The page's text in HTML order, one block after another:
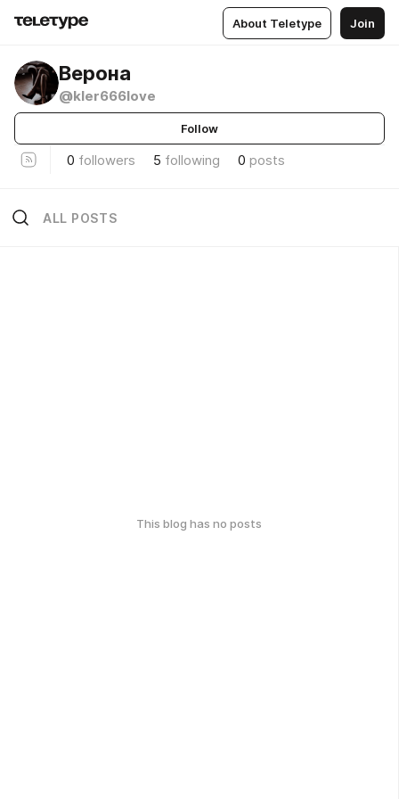
About Teletype Join
Верона
@kler666love
Follow
0 followers 5 following 0 posts
ALL POSTS
This blog has no posts